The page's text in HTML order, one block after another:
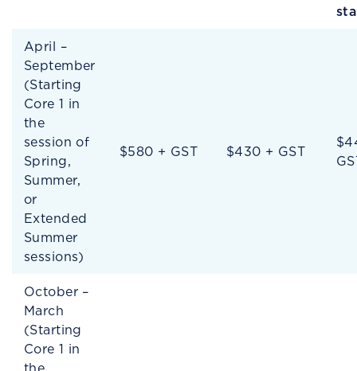
April –
September
(Starting
Core 1 in
the
session of
Spring,
Summer,
or
Extended
Summer
sessions)
$580 + GST $430 + GST
October –
March
(Starting
Core 1 in
the